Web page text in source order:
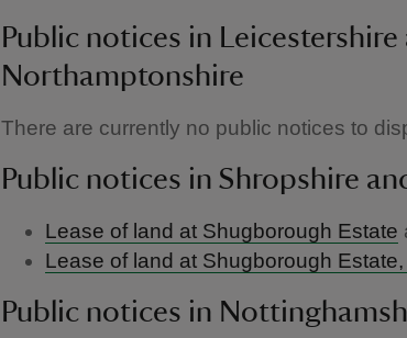
Public notices in Leicestershire
Northamptonshire
There are currently no public notices to
Public notices in Shropshire
Lease of land at Shugborough Estate
Lease of land at Shugborough
Public notices in